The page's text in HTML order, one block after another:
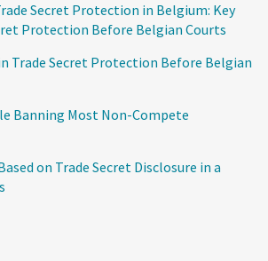
Secret Protection in Belgium: Key
Protection Before Belgian Courts
Trade Secret Protection Before Belgian
Banning Most Non-Compete
on Trade Secret Disclosure in a